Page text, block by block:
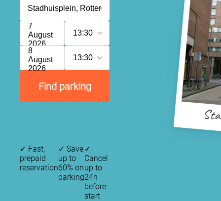
7
August
2026
13:30
8
August
2026
13:30
Find parking
✓ Fast,
prepaid
reservation
✓ Save
up to
60% on
parking
✓
Cancel
up to
24h
before
start